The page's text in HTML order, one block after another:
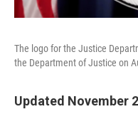
The logo for the Justice
the Department of Justice on
Updated November